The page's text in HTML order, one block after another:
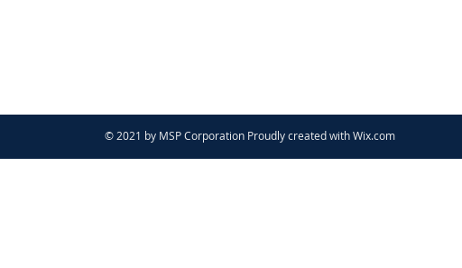
© 2021 by MSP Corporation Proudly created withWix.com